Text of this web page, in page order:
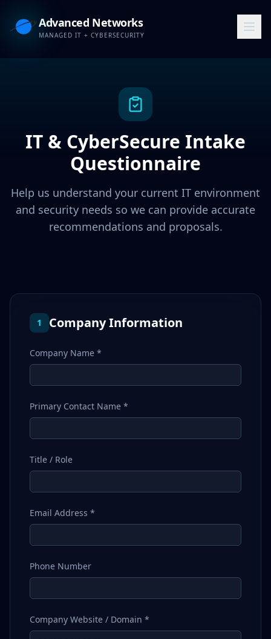
Advanced Networks
MANAGED IT + CYBERSECURITY
IT & CyberSecure Intake
Questionnaire
Help us understand your current IT environment
and security needs so we can provide accurate
recommendations and proposals.
1 Company Information
Company Name *
Primary Contact Name *
Title / Role
Email Address *
Phone Number
Company Website / Domain *